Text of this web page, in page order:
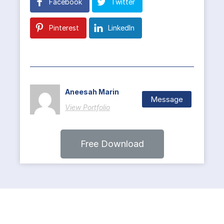
Pinterest LinkedIn
Aneesah Marin
View Portfolio
Message
Free Download